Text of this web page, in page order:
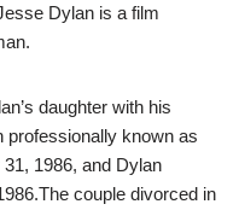
Dylan is a film
daughter with his
professionally known as
1986, and Dylan
couple divorced in